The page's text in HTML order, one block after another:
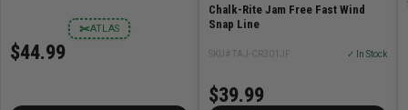
ATLAS
✂
$44.99
Chalk-Rite Jam Free Fast Wind
Snap Line
SKU# TAJ-CR301JF ✓ In Stock
$39.99